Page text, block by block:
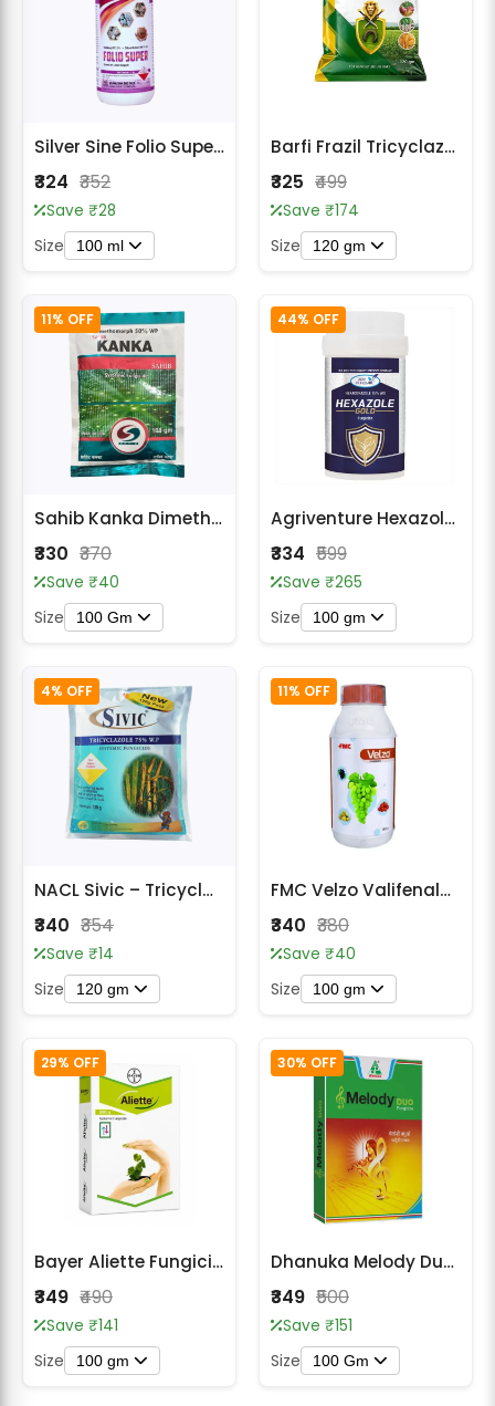
Silver Sine Folio Super Fungicide
₹324 ₹352
Save ₹28
Size 100 ml
Barfi Frazil Tricyclazole 75% WP Fungicide
₹325 ₹499
Save ₹174
Size 120 gm
11% OFF
Sahib Kanka Dimethomorph 50% WP Systemic Fungicide
₹330 ₹370
Save ₹40
Size 100 Gm
44% OFF
Agriventure Hexazole Gold Systemic Fungicide - Hexaconazole 75% WG
₹334 ₹599
Save ₹265
Size 100 gm
4% OFF
NACL Sivic – Tricyclazole 75% W.P. Fungicide
₹340 ₹354
Save ₹14
Size 120 gm
11% OFF
FMC Velzo Valifenalate 6% + Mancozeb 60% WG Fungicide
₹340 ₹380
Save ₹40
Size 100 gm
29% OFF
Bayer Aliette Fungicide - Fosetyl Al 80% WP
₹349 ₹490
Save ₹141
Size 100 gm
30% OFF
Dhanuka Melody Duo Iprovalicarb 5.5% + Propineb 61.25% WP Fungicide
₹349 ₹500
Save ₹151
Size 100 Gm